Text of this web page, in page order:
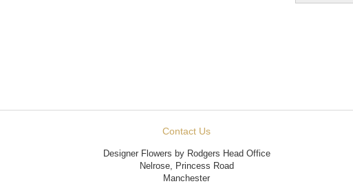
Contact Us
Designer Flowers by Rodgers Head Office
Nelrose, Princess Road
Manchester